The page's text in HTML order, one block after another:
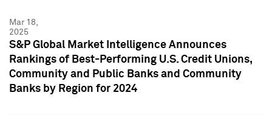
Mar 18,
2025
S&P Global Market Intelligence Announces
Rankings of Best-Performing U.S. Credit Unions,
Community and Public Banks and Community
Banks by Region for 2024